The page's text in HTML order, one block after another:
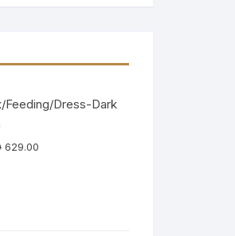
Feeding/Dress-Dark
629.00